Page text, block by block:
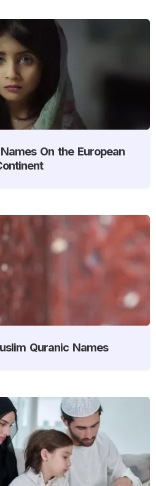
On the European
Quranic Names